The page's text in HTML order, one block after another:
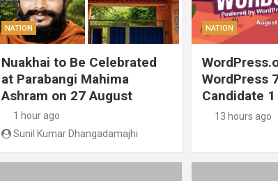
NATION
Nuakhai to Be Celebrated
at Parabangi Mahima
Ashram on 27 August
1 hour ago
Sunil Kumar Dhangadamajhi
NATION
WordPress
Candidate 1
13 hours ago